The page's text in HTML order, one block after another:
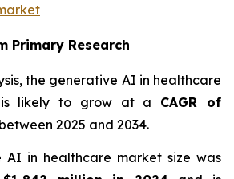
Primary Research
the generative AI in healthcare
is likely to grow at a CAGR of
between 2025 and 2034.
AI in healthcare market size was